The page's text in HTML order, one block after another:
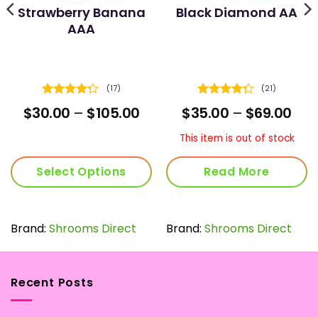
Strawberry Banana
AAA
Rated
4.29out
(17)
$30.00 – $105.00Price
$30.00
through
$105.00
Select Options
has
variants.
options
Brand: Shrooms Direct
Black Diamond AA
Rated
4.29out
(21)
$35.00 – $69.00
This item is out of stock
Read More
Brand: Shrooms Direct
Recent Posts